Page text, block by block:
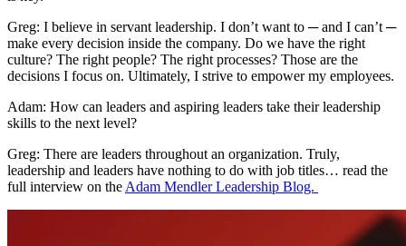
Greg: I believe in servant leadership. I don’t want to ─ and I can’t ─
make every decision inside the company. Do we have the right
culture? The right people? The right processes? Those are the
decisions I focus on. Ultimately, I strive to empower my employees.
Adam: How can leaders and aspiring leaders take their leadership
skills to the next level?
Greg: There are leaders throughout an organization. Truly,
leadership and leaders have nothing to do with job titles… read the
full interview on the Adam Mendler Leadership Blog.